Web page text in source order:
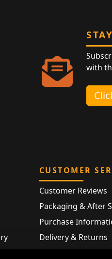
with
CUSTOMER
Customer Reviews
Packaging & After
Purchase
Delivery & Returns